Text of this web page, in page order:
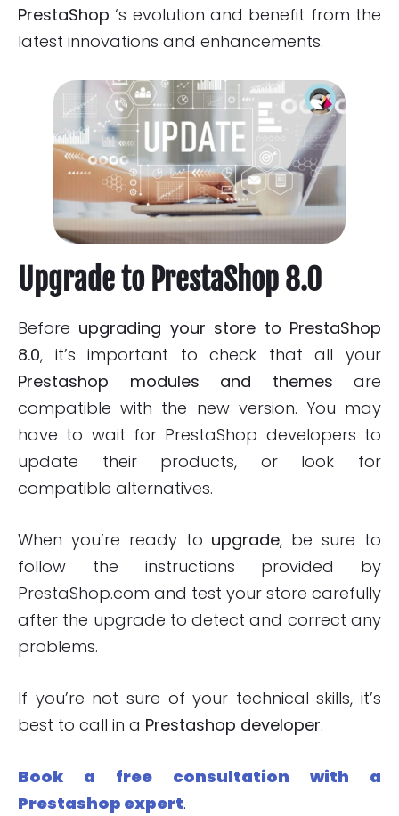
PrestaShop ‘s evolution and benefit from the
latest innovations and enhancements.
Upgrade to PrestaShop 8.0
Before upgrading your store to PrestaShop
8.0, it’s important to check that all your
Prestashop modules and themes are
compatible with the new version. You may
have to wait for PrestaShop developers to
update their products, or look for
compatible alternatives.
When you’re ready to upgrade, be sure to
follow the instructions provided by
PrestaShop.com and test your store carefully
after the upgrade to detect and correct any
problems.
If you’re not sure of your technical skills, it’s
best to call in a Prestashop developer.
Book a free consultation with a
Prestashop expert.